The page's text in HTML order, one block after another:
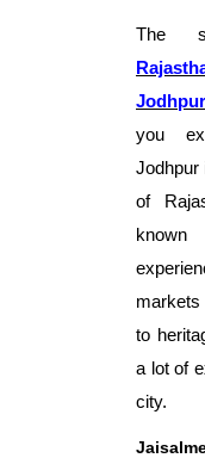
The
Jodhpur
you
Jodhpur
of
to
a lot of
city.